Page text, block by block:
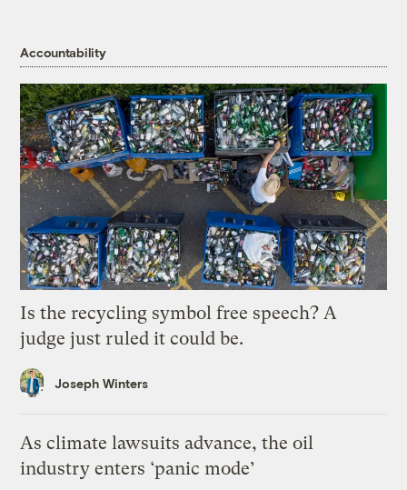
Accountability
Is the recycling symbol free speech? A
judge just ruled it could be.
Joseph Winters
As climate lawsuits advance, the oil
industry enters ‘panic mode’